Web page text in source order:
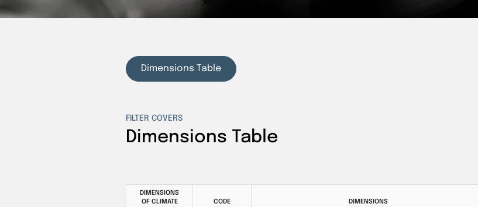
Dimensions Table
FILTER COVERS
Dimensions Table
DIMENSIONS
OF CLIMATE
CODE DIMENSIONS